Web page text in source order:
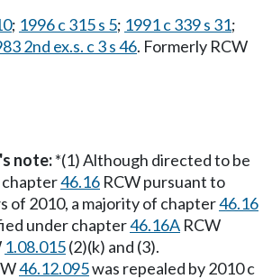
; 1996 c 315 s 5; 1991 c 339 s 31;
2nd ex.s. c 3 s 46. Formerly RCW
note:*(1) Although directed to be
46.16 RCW pursuant to
of 2010, a majority of chapter46.16
under chapter46.16A RCW
1.08.015(2)(k) and (3).
46.12.095was repealed by 2010 c